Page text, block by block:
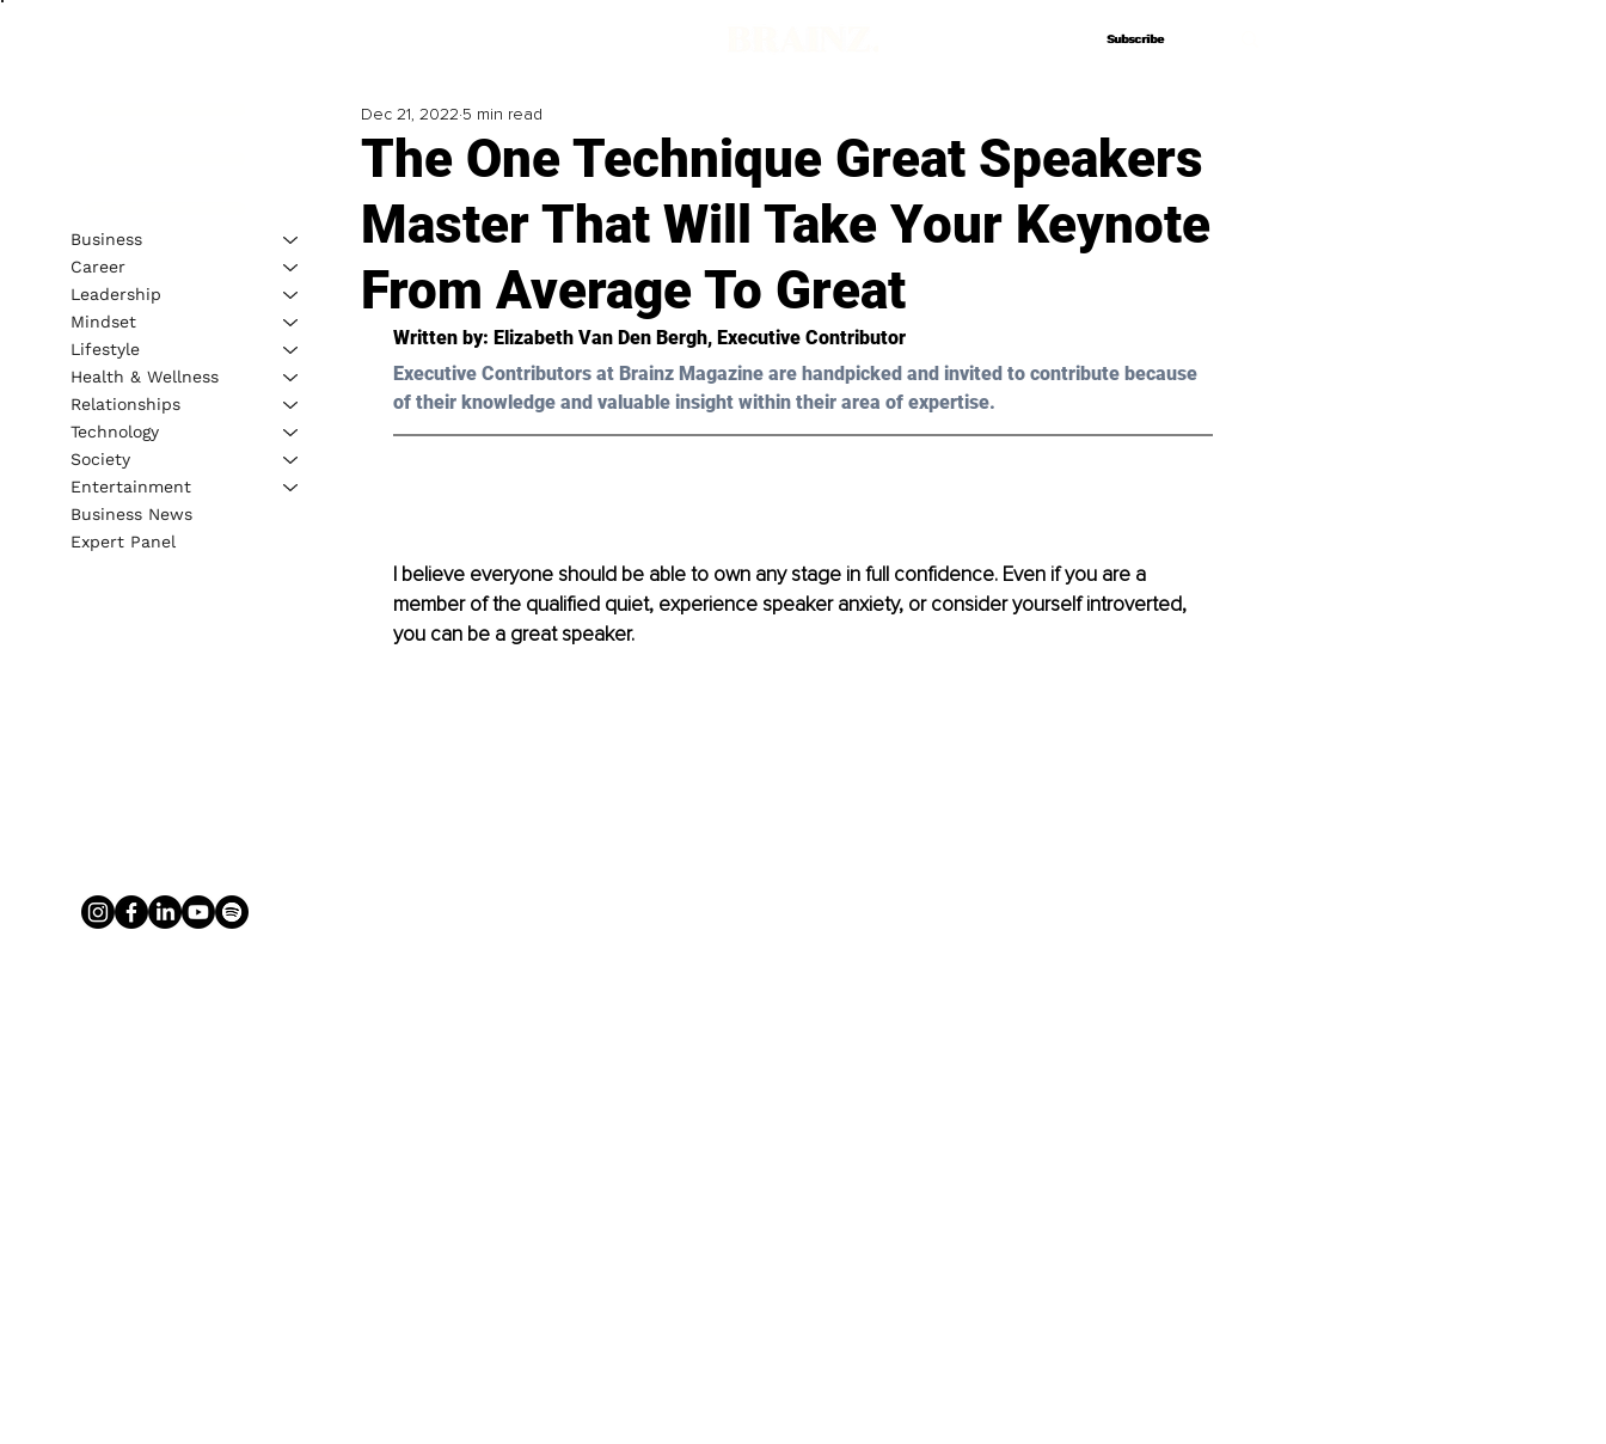
Subscribe
Subscribe
The One Technique Great Speakers
Master That Will Take Your Keynote
From Average To Great
Dec 21, 2022 5 min read
Written by: Elizabeth Van Den Bergh, Executive Contributor
Executive Contributors at Brainz Magazine are handpicked and invited to contribute because
of their knowledge and valuable insight within their area of expertise.
I believe everyone should be able to own any stage in full confidence. Even if you are a
member of the qualified quiet, experience speaker anxiety, or consider yourself introverted,
you can be a great speaker.
Business
Career
Leadership
Mindset
Lifestyle
Health & Wellness
Relationships
Technology
Society
Entertainment
Business News
Expert Panel